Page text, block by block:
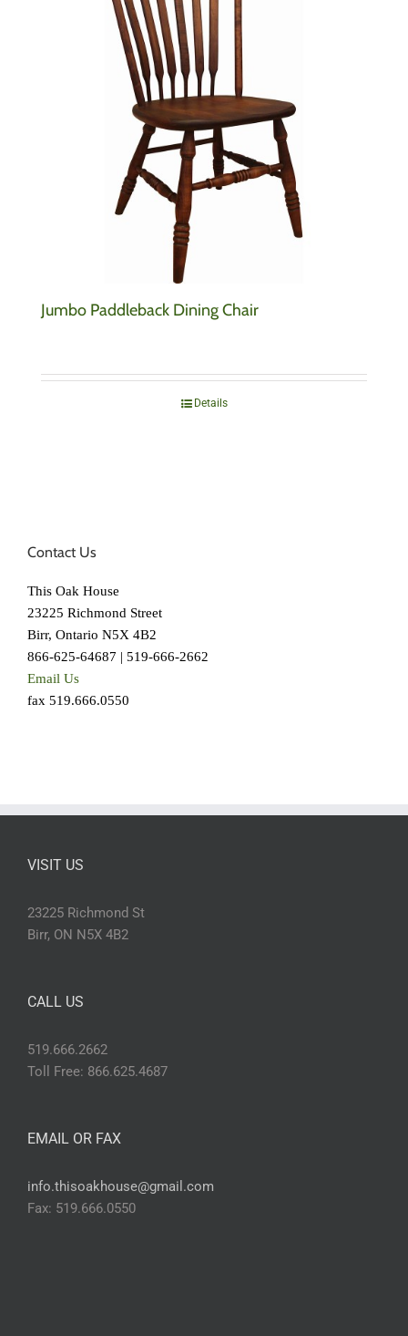
Jumbo Paddleback Dining Chair
Details
Contact Us
This Oak House
23225 Richmond Street
Birr, Ontario N5X 4B2
866-625-64687 | 519-666-2662
Email Us
fax 519.666.0550
VISIT US
23225 Richmond St
Birr, ON N5X 4B2
CALL US
519.666.2662
Toll Free: 866.625.4687
EMAIL OR FAX
info.thisoakhouse@gmail.com
Fax: 519.666.0550